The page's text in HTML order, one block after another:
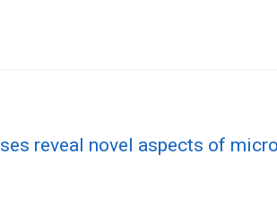
reveal novel aspects of